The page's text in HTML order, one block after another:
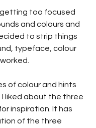
getting too focused
and colours and
to strip things
typeface, colour
of colour and hints
liked about the three
inspiration. It has
of the three